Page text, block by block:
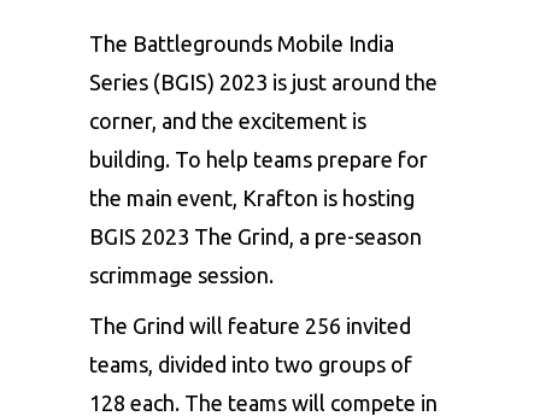
The Battlegrounds Mobile India
Series (BGIS) 2023 is just around the
corner, and the excitement is
building. To help teams prepare for
the main event, Krafton is hosting
BGIS 2023 The Grind, a pre-season
scrimmage session.
The Grind will feature 256 invited
teams, divided into two groups of
128 each. The teams will compete in